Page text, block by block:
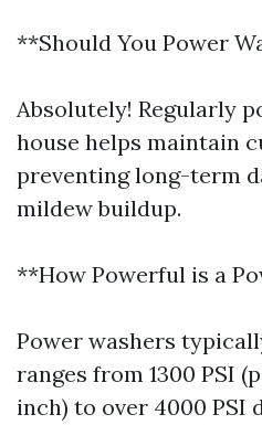
**Should You Power
Absolutely! Regularly
house helps maintain
preventing long-term
mildew buildup.
**How Powerful is a
Power washers
ranges from 1300 PSI
inch) to over 4000 PSI